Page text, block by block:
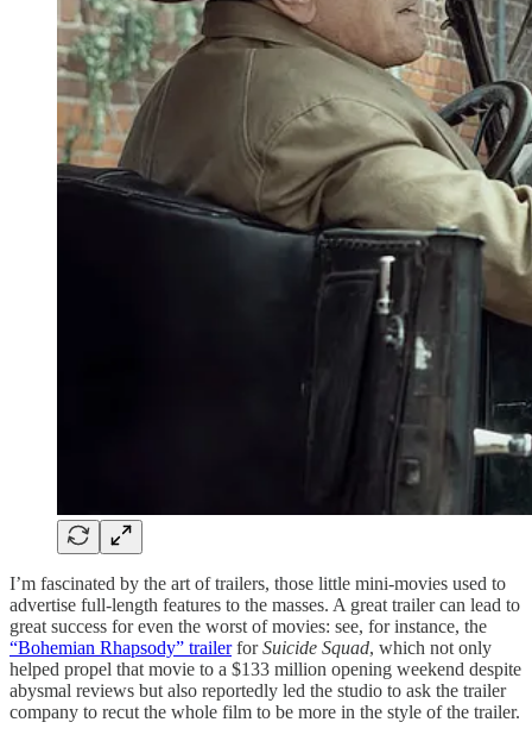
I’m fascinated by the art of trailers, those little mini-movies used to
advertise full-length features to the masses. A great trailer can lead to
great success for even the worst of movies: see, for instance, the
“Bohemian Rhapsody” trailerforSuicide Squad, which not only
helped propel that movie to a $133 million opening weekend despite
abysmal reviews but also reportedly led the studio to ask the trailer
company to recut the whole film to be more in the style of the trailer.